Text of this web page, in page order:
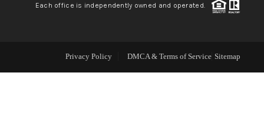
Each office is independently owned and operated.
Privacy Policy DMCA & Terms of Service Sitemap